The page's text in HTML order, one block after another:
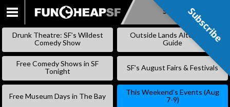
SKIP
Subscribe
Drunk Theatre: SF’s Wildest
Comedy Show
Outside Lands Alternative
Guide
Free Comedy Shows in SF
Tonight
SF’s August Fairs & Festivals
Free Museum Days in The Bay
This Weekend’s Events (Aug
7-9)
Subscribe